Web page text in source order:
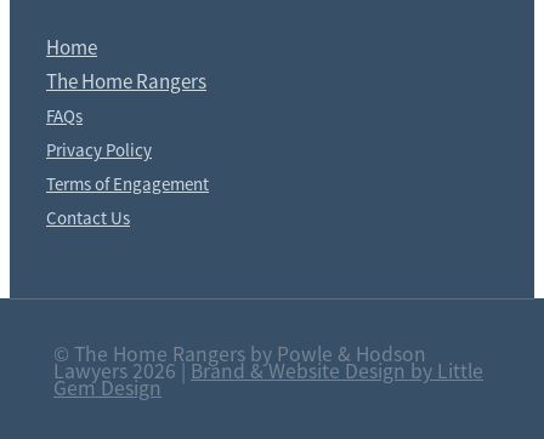
Home
The Home Rangers
FAQs
Privacy Policy
Terms of Engagement
Contact Us
© The Home Rangers by Powle & Hodson
Lawyers 2026 |Brand & Website Design by Little
Gem Design